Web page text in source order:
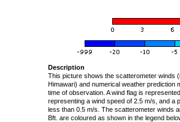
Description
This picture shows the scatterometer winds
Himawari) and numerical weather prediction
time of observation. A wind flag is
representing a wind speed of 2.5 m/s, and a
less than 0.5 m/s. The scatterometer winds
Bft. are coloured as shown in the legend